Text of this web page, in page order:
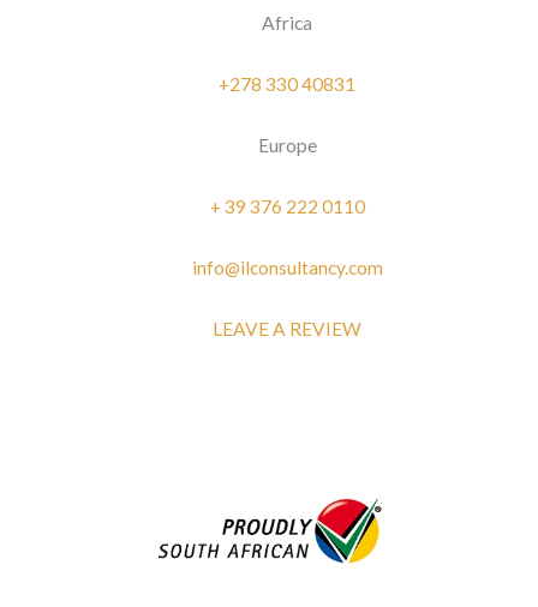
Africa
+278 330 40831
Europe
+ 39 376 222 0110
info@ilconsultancy.com
LEAVE A REVIEW